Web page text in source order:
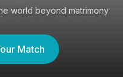
world beyond matrimony
Match